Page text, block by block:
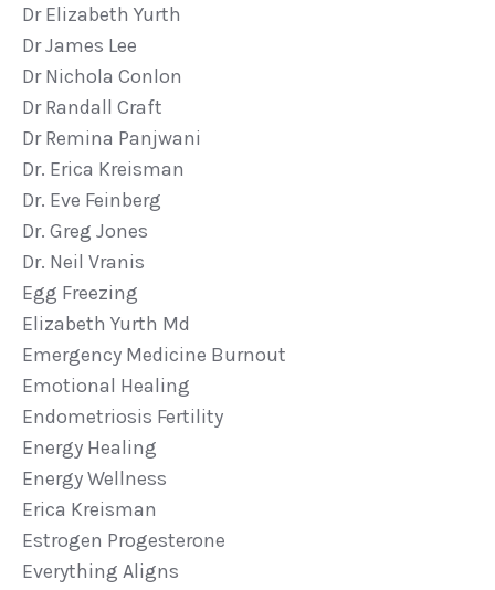
Dr Elizabeth Yurth
Dr James Lee
Dr Nichola Conlon
Dr Randall Craft
Dr Remina Panjwani
Dr. Erica Kreisman
Dr. Eve Feinberg
Dr. Greg Jones
Dr. Neil Vranis
Egg Freezing
Elizabeth Yurth Md
Emergency Medicine Burnout
Emotional Healing
Endometriosis Fertility
Energy Healing
Energy Wellness
Erica Kreisman
Estrogen Progesterone
Everything Aligns